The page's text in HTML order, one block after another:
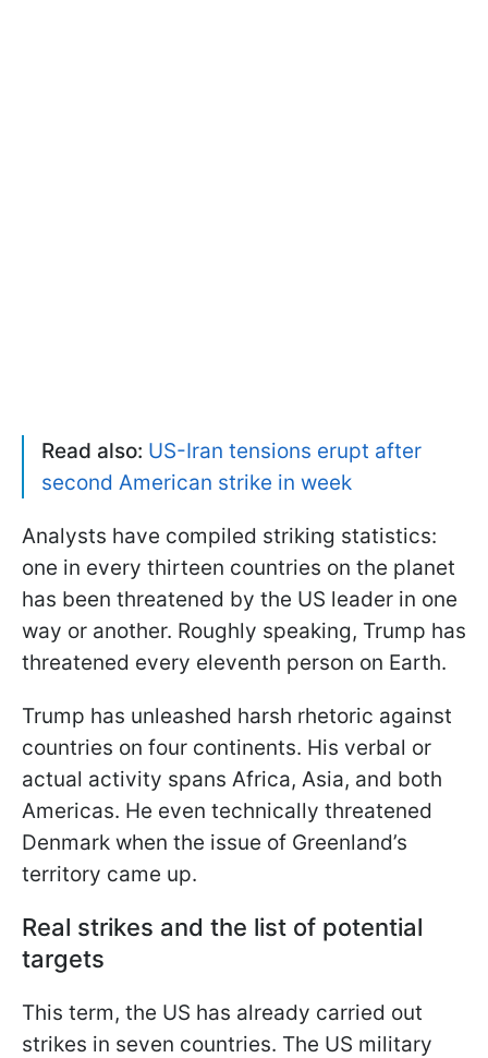
Read also: US-Iran tensions erupt after
second American strike in week
Analysts have compiled striking statistics:
one in every thirteen countries on the planet
has been threatened by the US leader in one
way or another. Roughly speaking, Trump has
threatened every eleventh person on Earth.
Trump has unleashed harsh rhetoric against
countries on four continents. His verbal or
actual activity spans Africa, Asia, and both
Americas. He even technically threatened
Denmark when the issue of Greenland’s
territory came up.
Real strikes and the list of potential
targets
This term, the US has already carried out
strikes in seven countries. The US military